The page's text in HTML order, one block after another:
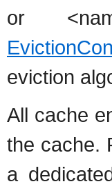
or
eviction
All cache
the cache.
a